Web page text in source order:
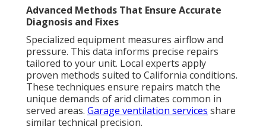
Advanced Methods That Ensure Accurate
Diagnosis and Fixes
Specialized equipment measures airflow and
pressure. This data informs precise repairs
tailored to your unit. Local experts apply
proven methods suited to California conditions.
These techniques ensure repairs match the
unique demands of arid climates common in
served areas. Garage ventilation services share
similar technical precision.